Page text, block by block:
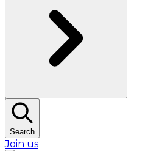
Search
Join us